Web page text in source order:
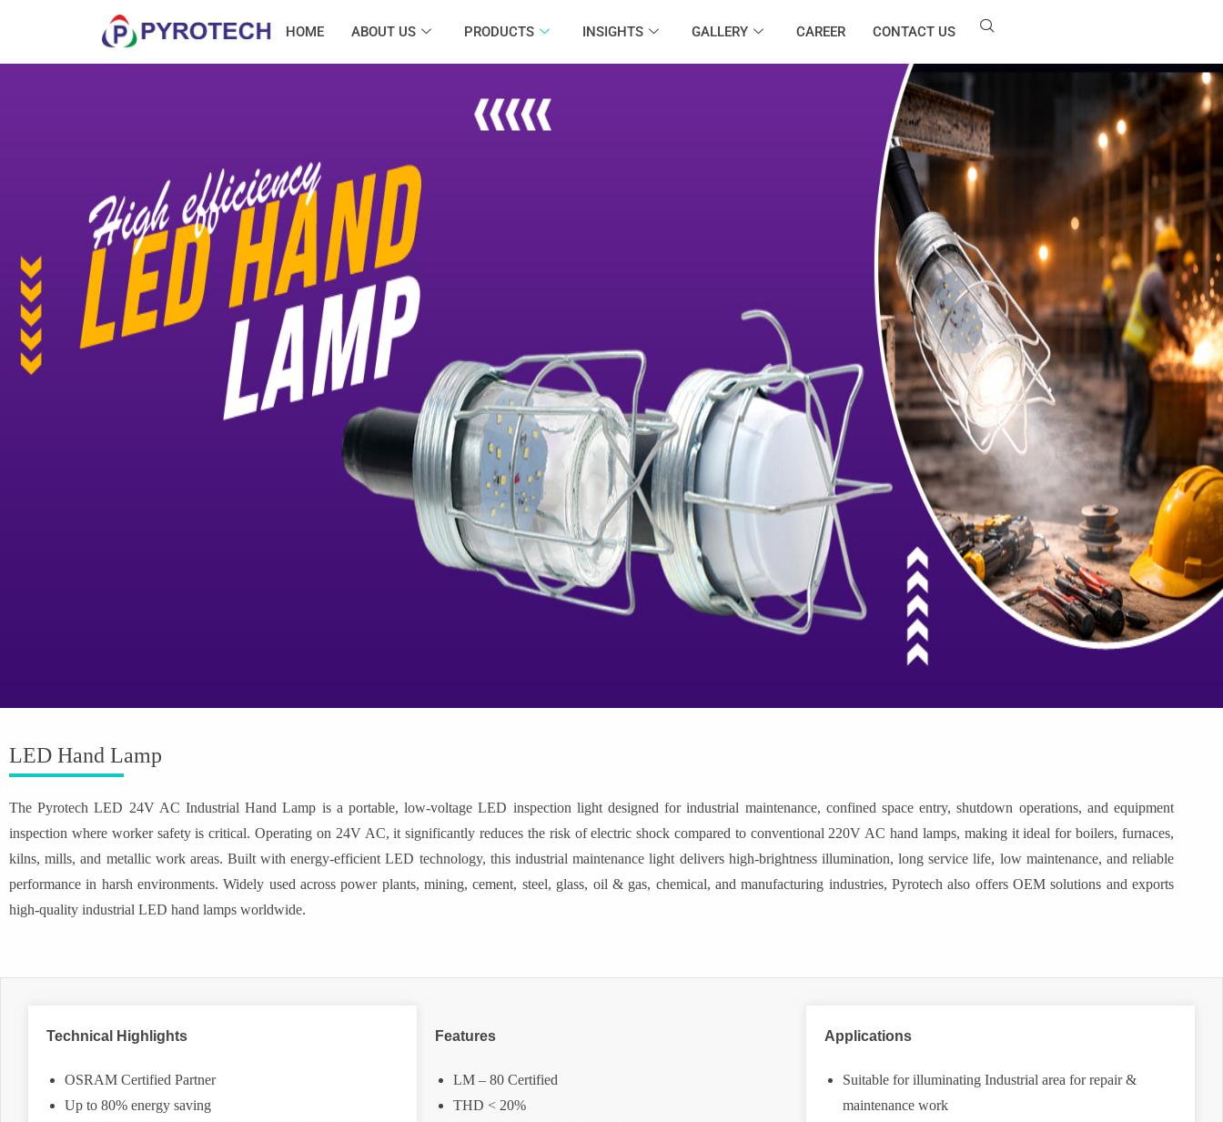
HOME ABOUT US PRODUCTS INSIGHTS GALLERY CAREER CONTACT US
LED Hand Lamp
The Pyrotech LED 24V AC Industrial Hand Lamp is a portable, low-voltage LED inspection light designed for industrial maintenance, confined space entry, shutdown operations, and equipment
inspection where worker safety is critical. Operating on 24V AC, it significantly reduces the risk of electric shock compared to conventional 220V AC hand lamps, making it ideal for boilers, furnaces,
kilns, mills, and metallic work areas. Built with energy-efficient LED technology, this industrial maintenance light delivers high-brightness illumination, long service life, low maintenance, and reliable
performance in harsh environments. Widely used across power plants, mining, cement, steel, glass, oil & gas, chemical, and manufacturing industries, Pyrotech also offers OEM solutions and exports
high-quality industrial LED hand lamps worldwide.
Technical Highlights
OSRAM Certified Partner
Up to 80% energy saving
Features
LM – 80 Certified
THD < 20%
Applications
Suitable for illuminating Industrial area for repair &
maintenance work